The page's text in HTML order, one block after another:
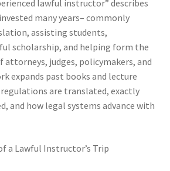
lawful instructor” describes
many years– commonly
assisting students,
scholarship, and helping form the
judges, policymakers, and
expands past books and lecture
are translated, exactly
and how legal systems advance with
a Lawful Instructor’s Trip